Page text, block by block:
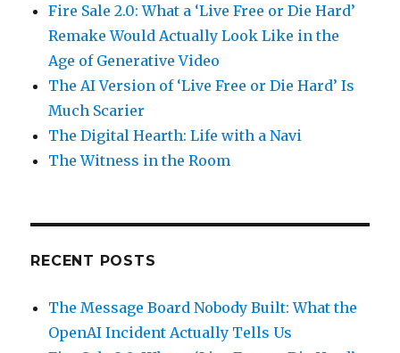
Fire Sale 2.0: What a ‘Live Free or Die Hard’
Remake Would Actually Look Like in the
Age of Generative Video
The AI Version of ‘Live Free or Die Hard’ Is
Much Scarier
The Digital Hearth: Life with a Navi
The Witness in the Room
RECENT POSTS
The Message Board Nobody Built: What the
OpenAI Incident Actually Tells Us